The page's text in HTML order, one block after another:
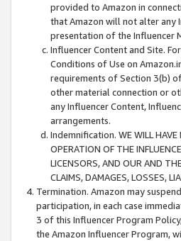
provided to Amazon in
that Amazon will not alter any
presentation of the Influencer
Influencer Content and Site.
Conditions of Use on
requirements of Section 3(b)
other material connection or
any Influencer Content,
arrangements.
Indemnification. WE WILL HAVE
OPERATION OF THE
LICENSORS, AND OUR AND
CLAIMS, DAMAGES, LOSSES,
Termination. Amazon may
participation, in each case
3 of this Influencer Program
the Amazon Influencer Program,